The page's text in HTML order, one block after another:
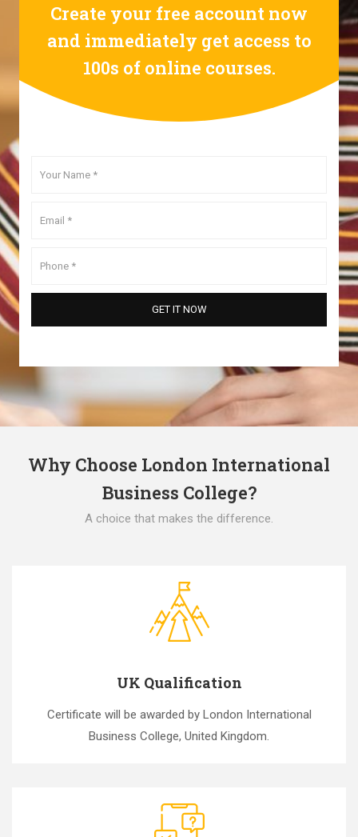
Create your free account now
and immediately get access to
100s of online courses.
Why Choose London International
Business College?
A choice that makes the difference.
UK Qualification
Certificate will be awarded by London International
Business College, United Kingdom.